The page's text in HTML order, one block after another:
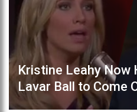
Kristine Leahy Now
Lavar Ball to Come